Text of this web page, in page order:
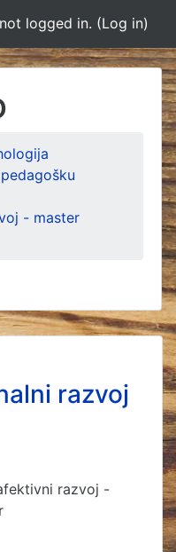
logged in. (Log in)
- master
razvoj
razvoj -